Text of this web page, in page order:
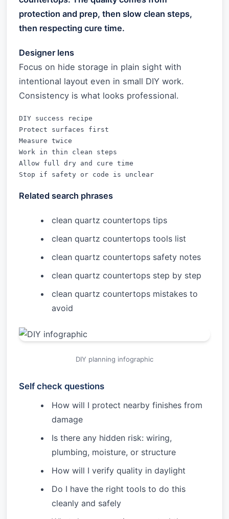
protection and prep, then slow clean steps,
then respecting cure time.
Designer lens
Focus on hide storage in plain sight with
intentional layout even in small DIY work.
Consistency is what looks professional.
DIY success recipe
Protect surfaces first
Measure twice
Work in thin clean steps
Allow full dry and cure time
Stop if safety or code is unclear
Related search phrases
clean quartz countertops tips
clean quartz countertops tools list
clean quartz countertops safety notes
clean quartz countertops step by step
clean quartz countertops mistakes to
avoid
DIY planning infographic
Self check questions
How will I protect nearby finishes from
damage
Is there any hidden risk: wiring,
plumbing, moisture, or structure
How will I verify quality in daylight
Do I have the right tools to do this
cleanly and safely